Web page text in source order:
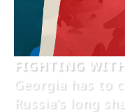
FIGHTING
Georgia has to
Russia’s long